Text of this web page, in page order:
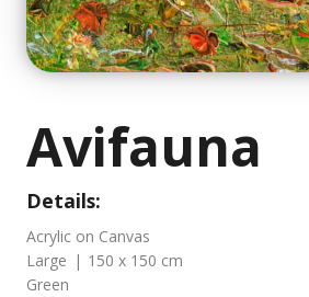
Avifauna
Details:
Acrylic on Canvas
Large | 150 x 150 cm
Green